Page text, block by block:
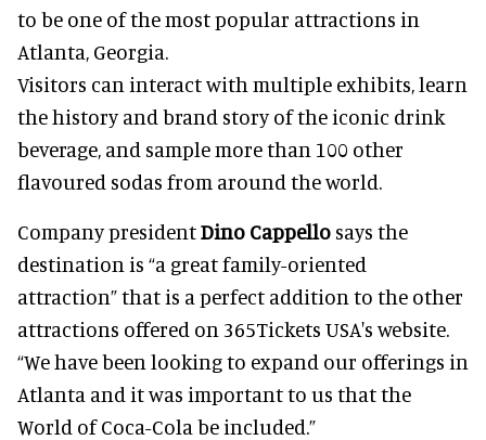
to be one of the most popular attractions in
Atlanta, Georgia.
Visitors can interact with multiple exhibits, learn
the history and brand story of the iconic drink
beverage, and sample more than 100 other
flavoured sodas from around the world.
Company presidentDino Cappello says the
destination is “a great family-oriented
attraction” that is a perfect addition to the other
attractions offered on 365Tickets USA's website.
“We have been looking to expand our offerings in
Atlanta and it was important to us that the
World of Coca-Cola be included.”